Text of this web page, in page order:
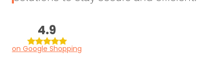
4.9
on Google Shopping